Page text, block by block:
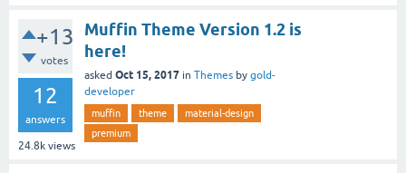
+13
votes
12
answers
24.8k views
Muffin Theme Version 1.2 is
here!
asked Oct 15, 2017 in Themes by gold-
developer
muffin theme
material-design
premium